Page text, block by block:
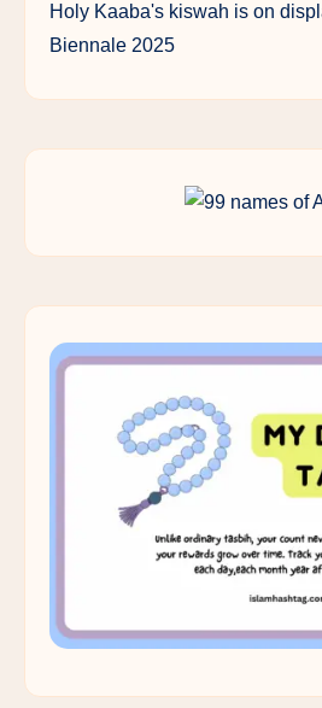
Holy Kaaba's kiswah is on
Biennale 2025